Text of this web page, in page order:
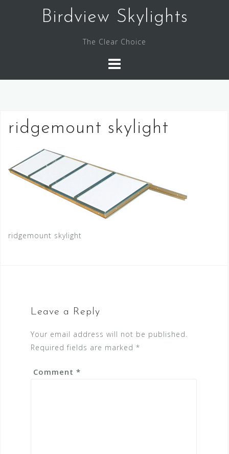
Birdview Skylights
The Clear Choice
ridgemount skylight
ridgemount skylight
Leave a Reply
Your email address will not be published.
Required fields are marked *
Comment *